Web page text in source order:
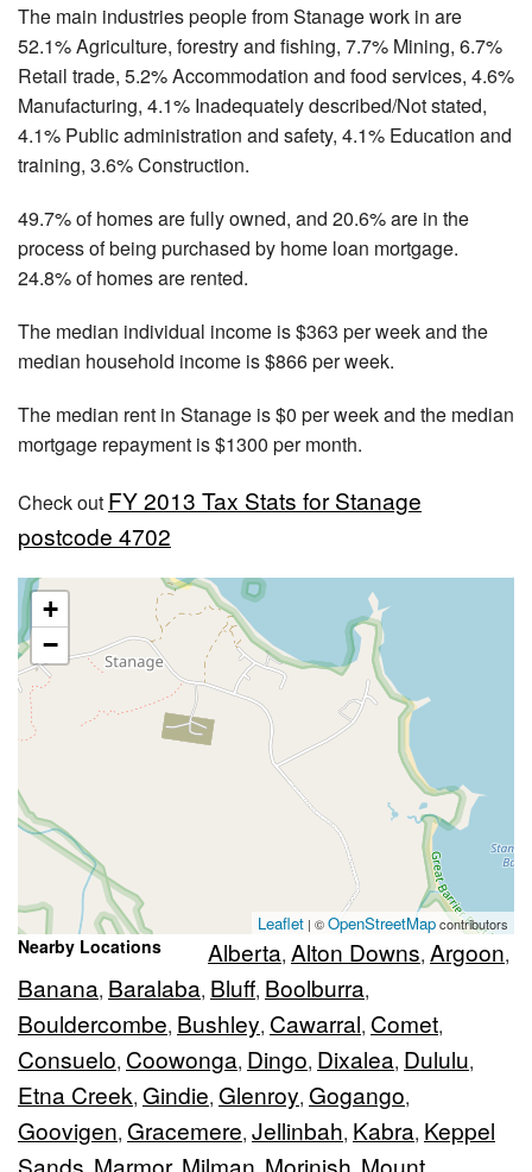
The main industries people from Stanage work in are
52.1% Agriculture, forestry and fishing, 7.7% Mining, 6.7%
Retail trade, 5.2% Accommodation and food services, 4.6%
Manufacturing, 4.1% Inadequately described/Not stated,
4.1% Public administration and safety, 4.1% Education and
training, 3.6% Construction.
49.7% of homes are fully owned, and 20.6% are in the
process of being purchased by home loan mortgage.
24.8% of homes are rented.
The median individual income is $363 per week and the
median household income is $866 per week.
The median rent in Stanage is $0 per week and the median
mortgage repayment is $1300 per month.
Check out FY 2013 Tax Stats for Stanage
postcode 4702
+
−
Leaflet | ©OpenStreetMapcontributors
Nearby Locations Alberta, Alton Downs, Argoon,
Banana, Baralaba, Bluff, Boolburra,
Bouldercombe, Bushley, Cawarral, Comet,
Consuelo, Coowonga, Dingo, Dixalea, Dululu,
Etna Creek, Gindie, Glenroy, Gogango,
Goovigen, Gracemere, Jellinbah, Kabra, Keppel
Sands Marmor Milman Morinish Mount